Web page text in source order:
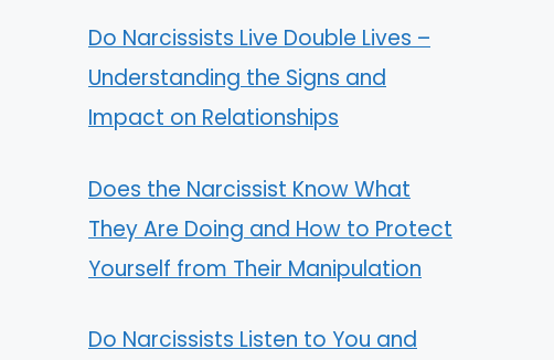
Do Narcissists Live Double Lives –
Understanding the Signs and
Impact on Relationships
Does the Narcissist Know What
They Are Doing and How to Protect
Yourself from Their Manipulation
Do Narcissists Listen to You and